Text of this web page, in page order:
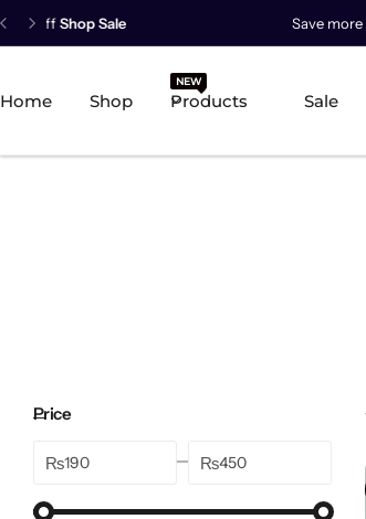
Save more on imported products. Save Now
Home Shop Products
NEW
Sale
Price
₨ ₨